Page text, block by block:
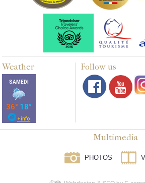
Weather Follow us
Multimedia
PHOTOS